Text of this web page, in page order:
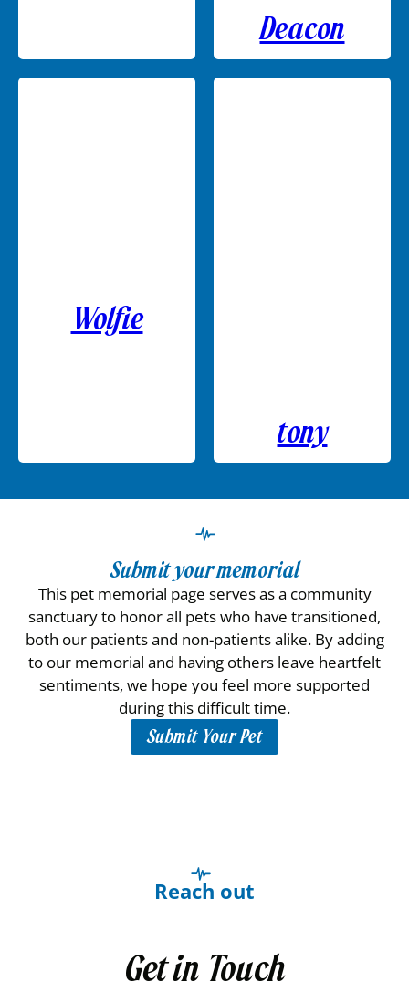
Deacon
Wolfie
tony
Submit your memorial
This pet memorial page serves as a community
sanctuary to honor all pets who have transitioned,
both our patients and non-patients alike. By adding
to our memorial and having others leave heartfelt
sentiments, we hope you feel more supported
during this difficult time.
Submit Your Pet
Reach out
Get in Touch